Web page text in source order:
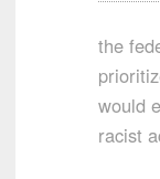
the
would
racist